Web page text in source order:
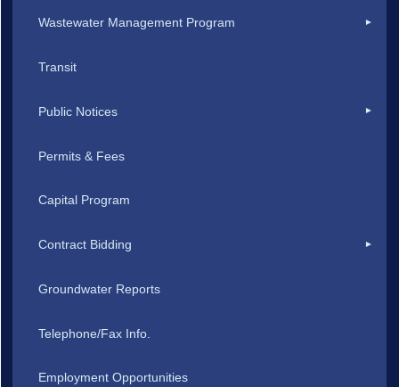
Wastewater Management Program
Transit
Public Notices
Permits & Fees
Capital Program
Contract Bidding
Groundwater Reports
Telephone/Fax Info.
Employment Opportunities